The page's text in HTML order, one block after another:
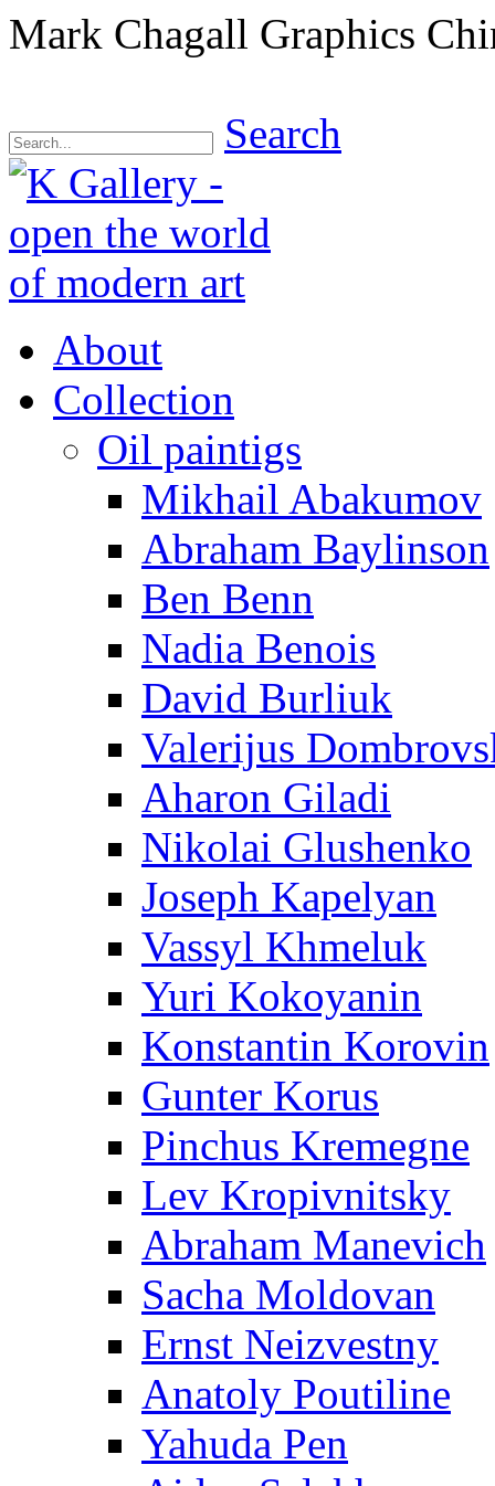
Mark Chagall Graphics
Search
About
Collection
Oil paintigs
Mikhail Abakumov
Abraham Baylinson
Ben Benn
Nadia Benois
David Burliuk
Valerijus
Aharon Giladi
Nikolai Glushenko
Joseph Kapelyan
Vassyl Khmeluk
Yuri Kokoyanin
Konstantin Korovin
Gunter Korus
Pinchus Kremegne
Lev Kropivnitsky
Abraham Manevich
Sacha Moldovan
Ernst Neizvestny
Anatoly Poutiline
Yahuda Pen